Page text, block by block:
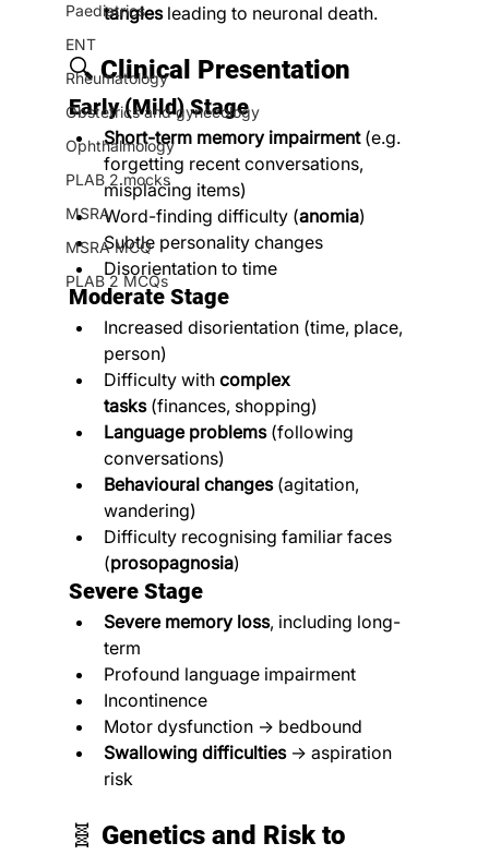
Paediatrics
ENT
Rheumatology
Obstetrics and gynecology
Ophthalmology
PLAB 2 mocks
MSRA
MSRA MCQ
PLAB 2 MCQs
tangles leading to neuronal death.
🔍 Clinical Presentation
Early (Mild) Stage
Short-term memory impairment (e.g.
forgetting recent conversations,
misplacing items)
Word-finding difficulty (anomia)
Subtle personality changes
Disorientation to time
Moderate Stage
Increased disorientation (time, place,
person)
Difficulty with complex
tasks (finances, shopping)
Language problems (following
conversations)
Behavioural changes (agitation,
wandering)
Difficulty recognising familiar faces
(prosopagnosia)
Severe Stage
Severe memory loss, including long-
term
Profound language impairment
Incontinence
Motor dysfunction → bedbound
Swallowing difficulties → aspiration
risk
🧬 Genetics and Risk to